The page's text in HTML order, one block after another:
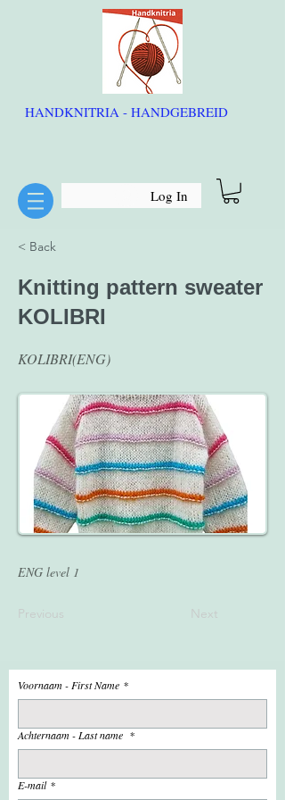
HANDKNITRIA - HANDGEBREID
Log In
< Back
Knitting pattern sweater
KOLIBRI
KOLIBRI(ENG)
ENG level 1
Previous Next
Voornaam - First Name *
Achternaam - Last name *
E-mail *